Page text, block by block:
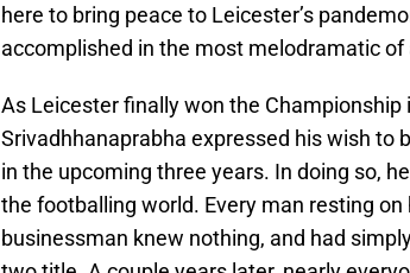
here to bring peace to Leicester’s
accomplished in the most melodramatic of
As Leicester finally won the
Srivadhhanaprabha expressed his wish to
in the upcoming three years. In doing so,
the footballing world. Every man resting
businessman knew nothing, and had